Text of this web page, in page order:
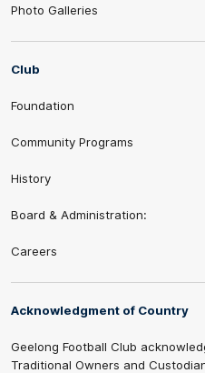
Photo Galleries
Club
Foundation
Community Programs
History
Board & Administration:
Careers
Acknowledgment of Country
Geelong Football Club
Traditional Owners and